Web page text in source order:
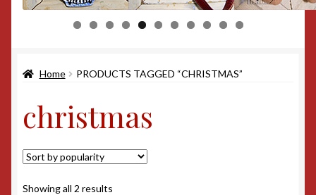
0 1
Home PRODUCTS TAGGED “CHRISTMAS”
christmas
Showing all 2 results